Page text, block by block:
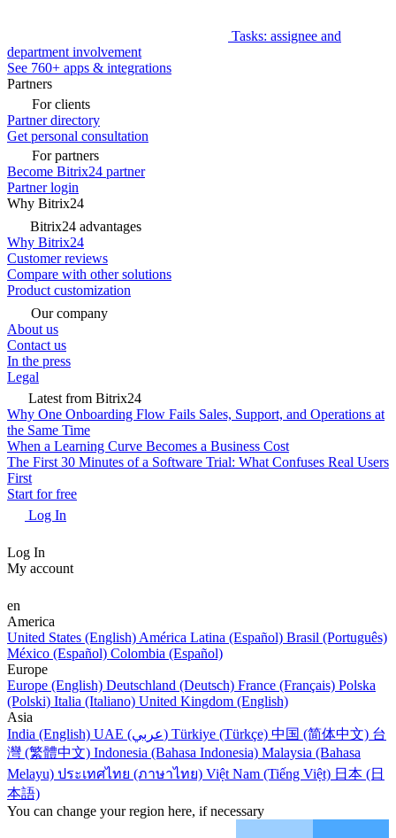
Tasks: assignee and
department involvement
See 760+ apps & integrations
Partners
For clients
Partner directory
Get personal consultation
For partners
Become Bitrix24 partner
Partner login
Why Bitrix24
Bitrix24 advantages
Why Bitrix24
Customer reviews
Compare with other solutions
Product customization
Our company
About us
Contact us
In the press
Legal
Latest from Bitrix24
Why One Onboarding Flow Fails Sales, Support, and Operations at
the Same Time
When a Learning Curve Becomes a Business Cost
The First 30 Minutes of a Software Trial: What Confuses Real Users
First
Start for free
Log In
Log In
My account
en
America
United States (English) América Latina (Español) Brasil (Português)
México (Español) Colombia (Español)
Europe
Europe (English) Deutschland (Deutsch) France (Français) Polska
(Polski) Italia (Italiano) United Kingdom (English)
Asia
India (English)
UAE (عربي) Türkiye (Türkçe) 中国 (简体中文) 台
灣 (繁體中文) Indonesia (Bahasa Indonesia) Malaysia (Bahasa
Melayu) ประเทศไทย (ภาษาไทย) Việt Nam (Tiếng Việt) 日本 (日
本語)
You can change your region here, if necessary